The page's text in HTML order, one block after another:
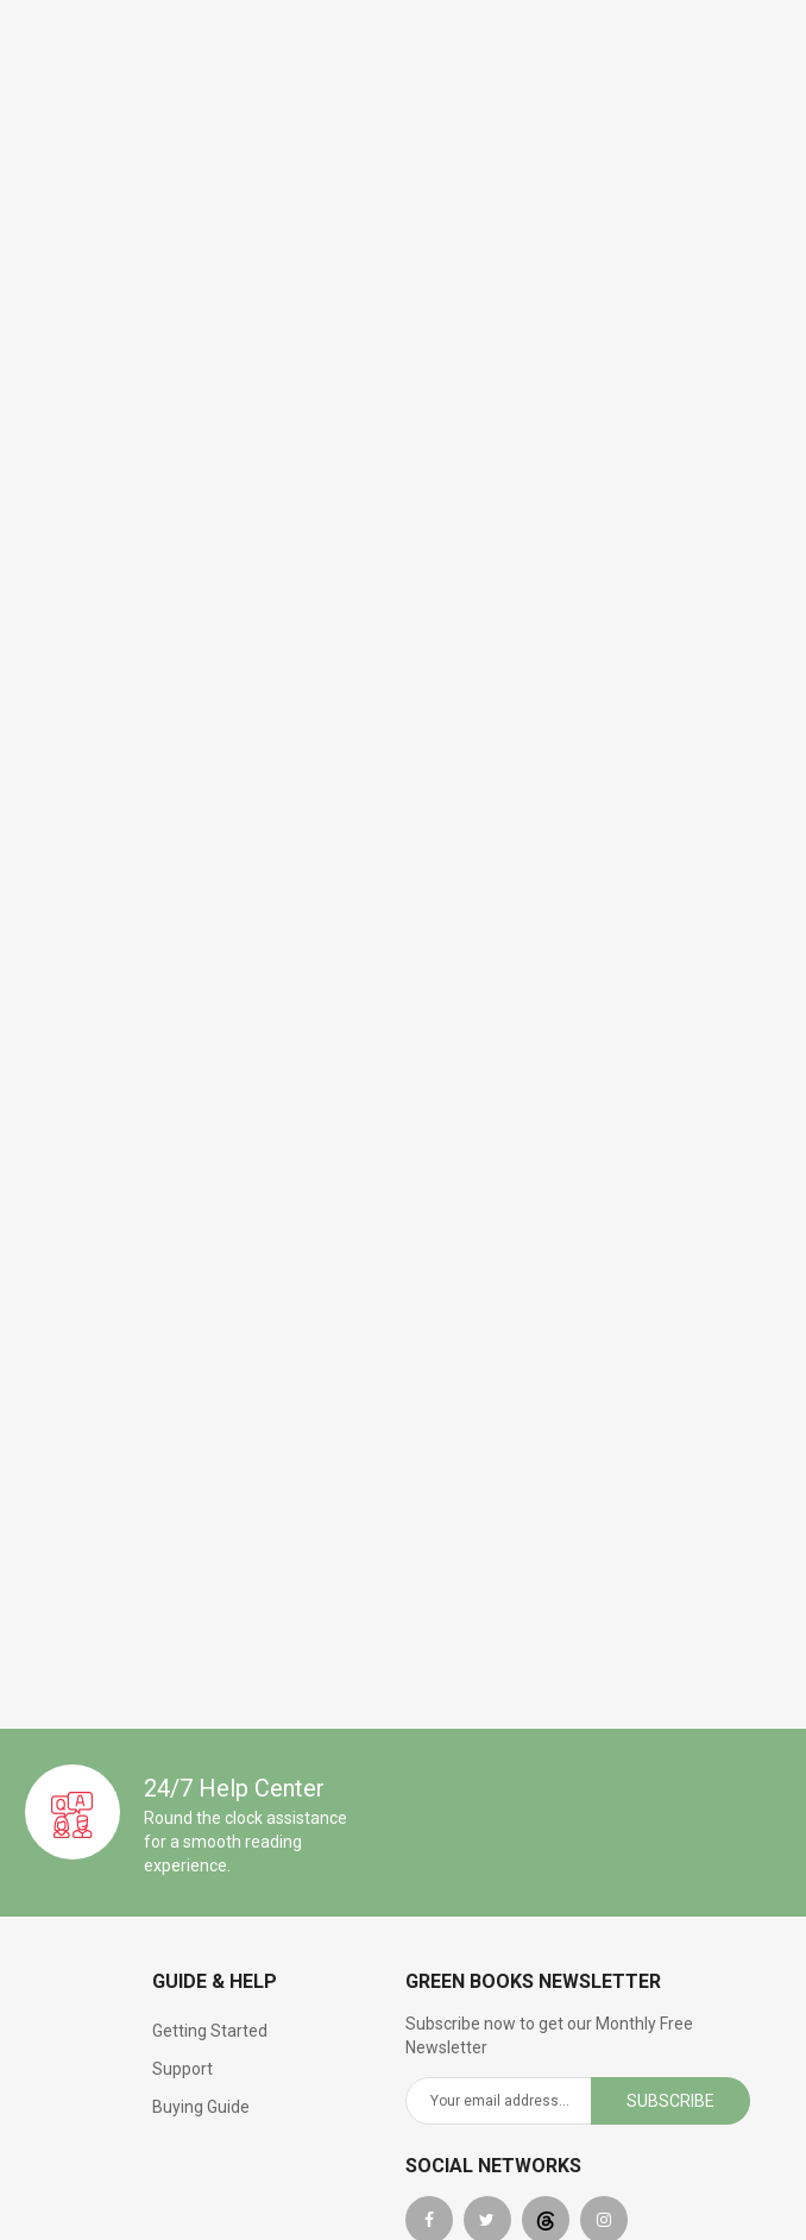
24/7 Help Center
Round the clock assistance
for a smooth reading
experience.
GUIDE & HELP
Getting Started
Support
Buying Guide
GREEN BOOKS NEWSLETTER
Subscribe now to get our Monthly Free
Newsletter
SUBSCRIBE
SOCIAL NETWORKS